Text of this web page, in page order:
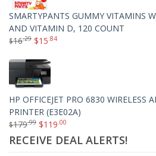
SMARTYPANTS GUMMY VITAMINS
AND VITAMIN D, 120 COUNT
$16.29 $15 .84
HP OFFICEJET PRO 6830 WIRELESS
PRINTER (E3E02A)
$179.99 $119 .00
RECEIVE DEAL ALERTS!